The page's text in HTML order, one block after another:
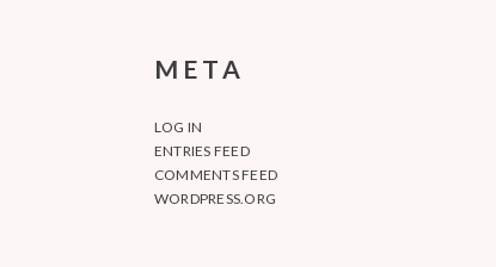
META
LOG IN
ENTRIES FEED
COMMENTS FEED
WORDPRESS.ORG